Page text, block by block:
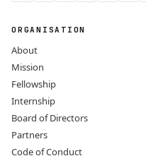
ORGANISATION
About
Mission
Fellowship
Internship
Board of Directors
Partners
Code of Conduct